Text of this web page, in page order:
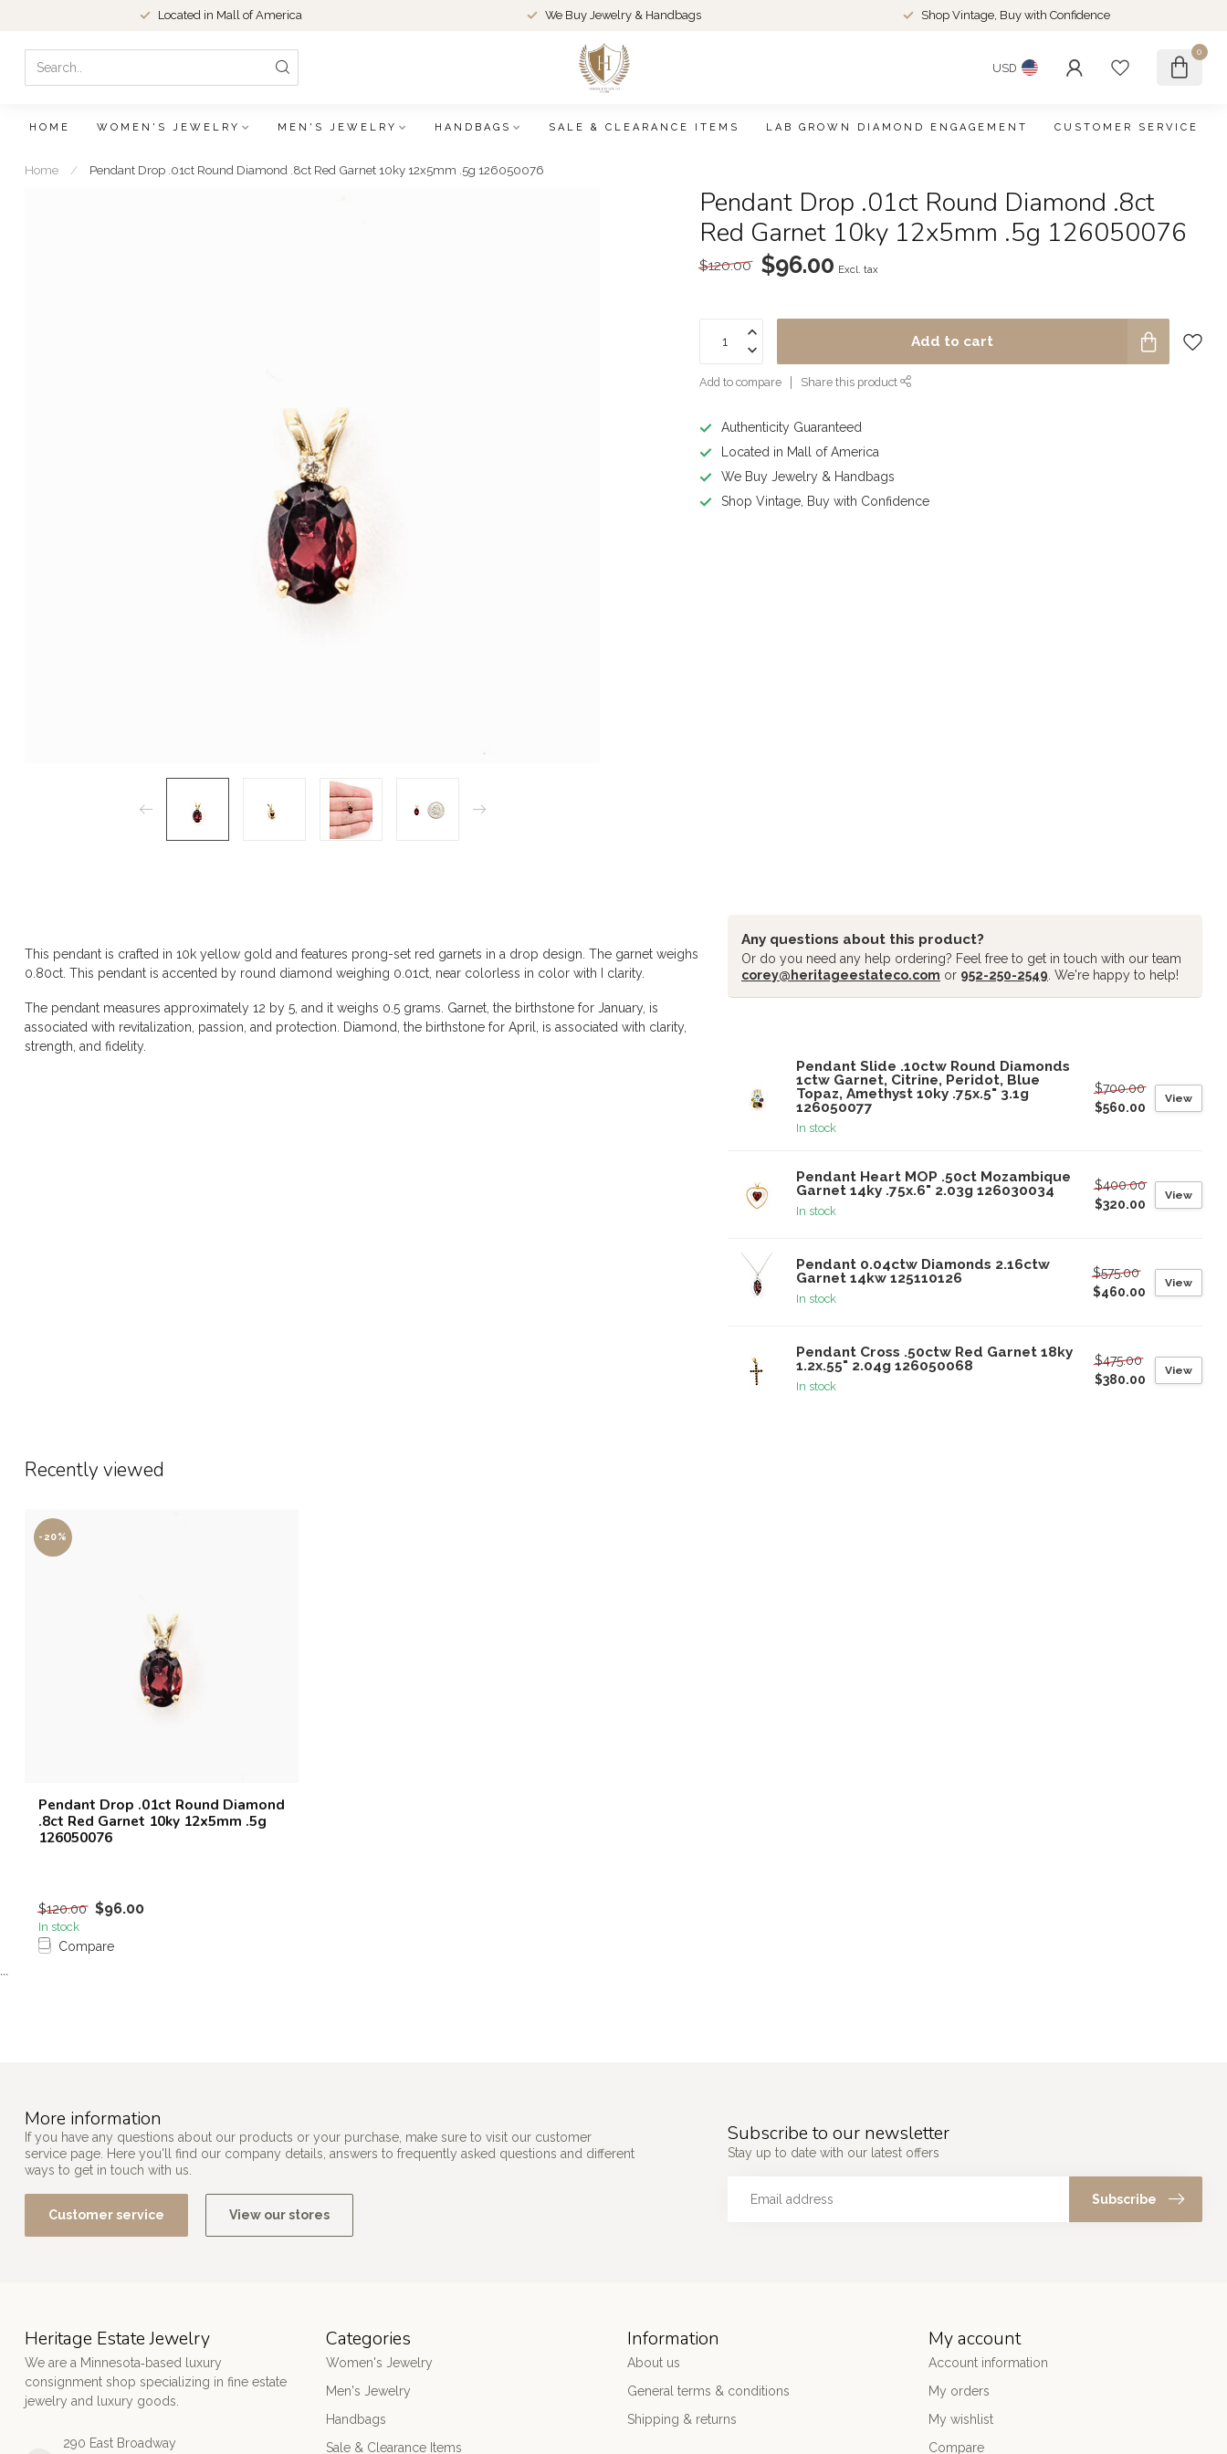
Located in Mall of America We Buy Jewelry & Handbags Shop Vintage, Buy with Confidence
USD
0
HOME WOMEN'S JEWELRY MEN'S JEWELRY HANDBAGS SALE & CLEARANCE ITEMS LAB GROWN DIAMOND ENGAGEMENT CUSTOMER SERVICE
Home / Pendant Drop .01ct Round Diamond .8ct Red Garnet 10ky 12x5mm .5g 126050076
Pendant Drop .01ct Round Diamond .8ct
Red Garnet 10ky 12x5mm .5g 126050076
$120.00 $96.00 Excl. tax
Add to cart
Add to compare Share this product
Authenticity Guaranteed
Located in Mall of America
We Buy Jewelry & Handbags
Shop Vintage, Buy with Confidence
This pendant is crafted in 10k yellow gold and features prong-set red garnets in a drop design. The garnet weighs
0.80ct. This pendant is accented by round diamond weighing 0.01ct, near colorless in color with I clarity.
The pendant measures approximately 12 by 5, and it weighs 0.5 grams. Garnet, the birthstone for January, is
associated with revitalization, passion, and protection. Diamond, the birthstone for April, is associated with clarity,
strength, and fidelity.
Any questions about this product?
Or do you need any help ordering? Feel free to get in touch with our team
corey@heritageestateco.com or 952-250-2549 . We're happy to help!
Pendant Slide .10ctw Round Diamonds
1ctw Garnet, Citrine, Peridot, Blue
Topaz, Amethyst 10ky .75x.5" 3.1g
126050077
In stock
$700.00
$560.00
View
Pendant Heart MOP .50ct Mozambique
Garnet 14ky .75x.6" 2.03g 126030034
In stock
$400.00
$320.00
View
Pendant 0.04ctw Diamonds 2.16ctw
Garnet 14kw 125110126
In stock
$575.00
$460.00
View
Pendant Cross .50ctw Red Garnet 18ky
1.2x.55" 2.04g 126050068
In stock
$475.00
$380.00
View
Recently viewed
-20%
Pendant Drop .01ct Round Diamond
.8ct Red Garnet 10ky 12x5mm .5g
126050076
$120.00 $96.00
In stock
Compare
```
More information
If you have any questions about our products or your purchase, make sure to visit our customer
service page. Here you'll find our company details, answers to frequently asked questions and different
ways to get in touch with us.
Customer service View our stores
Subscribe to our newsletter
Stay up to date with our latest offers
Subscribe
Heritage Estate Jewelry
We are a Minnesota‑based luxury
consignment shop specializing in fine estate
jewelry and luxury goods.
290 East Broadway
Categories
Women's Jewelry
Men's Jewelry
Handbags
Sale & Clearance Items
Information
About us
General terms & conditions
Shipping & returns
My account
Account information
My orders
My wishlist
Compare